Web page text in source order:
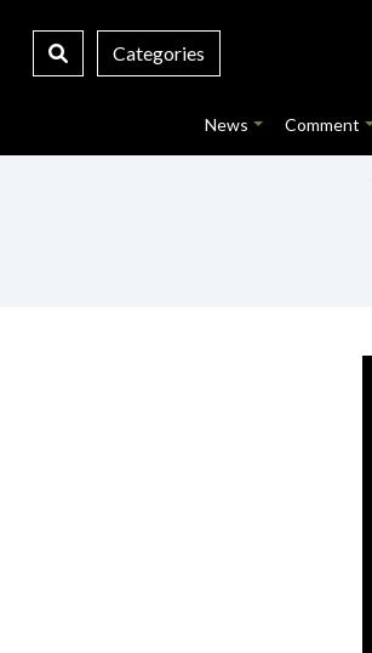
Categories
News Comment